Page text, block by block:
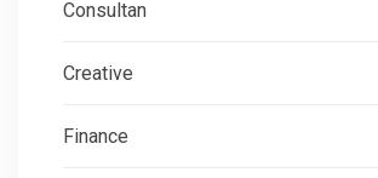
Consultan
Creative
Finance